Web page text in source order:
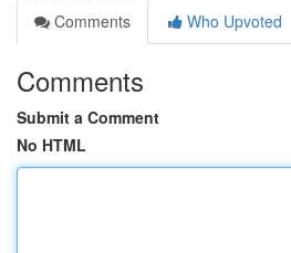
Comments
Who Upvoted
Comments
Submit a Comment
No HTML